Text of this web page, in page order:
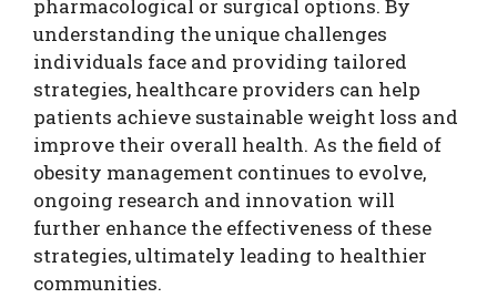
pharmacological or surgical options. By
understanding the unique challenges
individuals face and providing tailored
strategies, healthcare providers can help
patients achieve sustainable weight loss and
improve their overall health. As the field of
obesity management continues to evolve,
ongoing research and innovation will
further enhance the effectiveness of these
strategies, ultimately leading to healthier
communities.